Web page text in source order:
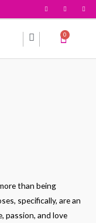
0
than being
specifically, are an
passion, and love